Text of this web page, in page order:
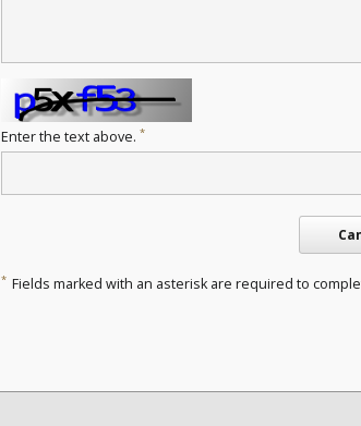
Enter the text above. *
* Fields marked with an asterisk are required to